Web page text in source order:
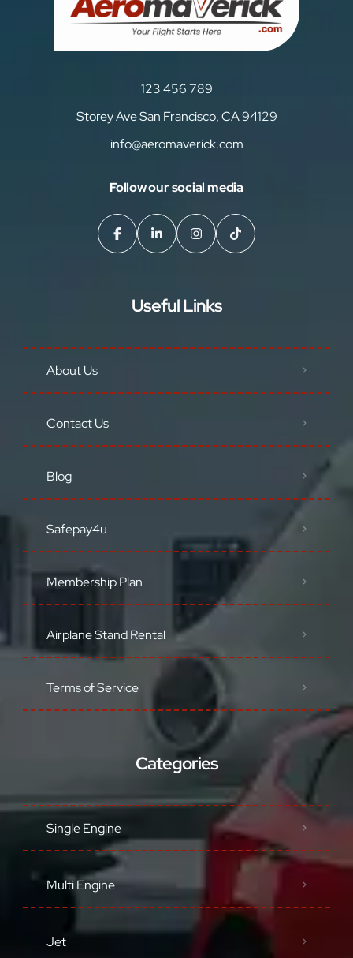
123 456 789
Storey Ave San Francisco, CA 94129
info@aeromaverick.com
Follow our social media
Useful Links
About Us
Contact Us
Blog
Safepay4u
Membership Plan
Airplane Stand Rental
Terms of Service
Categories
Single Engine
Multi Engine
Jet